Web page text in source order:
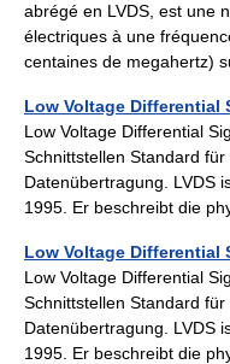
abrégé en LVDS, est une
électriques à une
centaines de
Low Voltage Differential
Low Voltage Differential
Schnittstellen Standard
Datenübertragung. LVDS
1995. Er beschreibt die
Low Voltage Differential
Low Voltage Differential
Schnittstellen Standard
Datenübertragung. LVDS
1995. Er beschreibt die